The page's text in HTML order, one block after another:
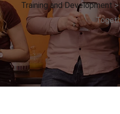
Training and Development >